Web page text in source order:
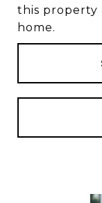
this property
home.